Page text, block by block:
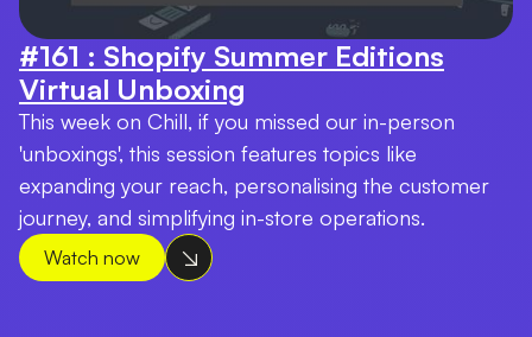
#161 : Shopify Summer Editions
Virtual Unboxing
This week on Chill, if you missed our in-person
'unboxings', this session features topics like
expanding your reach, personalising the customer
journey, and simplifying in-store operations.
Watch now